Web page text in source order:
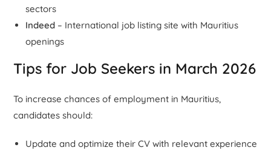
sectors
Indeed – International job listing site with Mauritius
openings
Tips for Job Seekers in March 2026
To increase chances of employment in Mauritius,
candidates should:
Update and optimize their CV with relevant experience